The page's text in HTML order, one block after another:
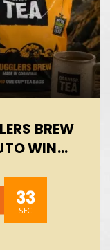
BREW
WIN
33